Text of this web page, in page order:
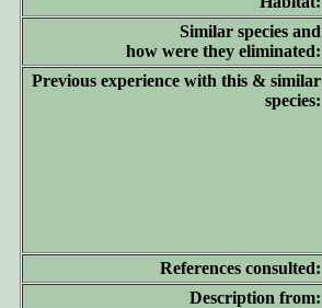
Similar species and
how were they eliminated:
Previous experience with this & similar
species:
References consulted:
Description from: